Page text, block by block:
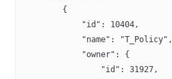
{
"id": 10404,
"name": "T_Policy",
"owner": {
"id": 31927,